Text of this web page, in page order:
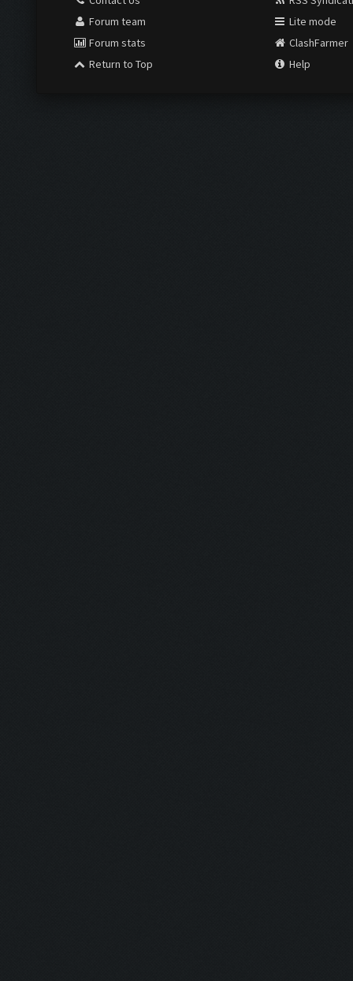
Forum team
Forum stats
Return to Top
Lite mode
ClashFarmer
Help